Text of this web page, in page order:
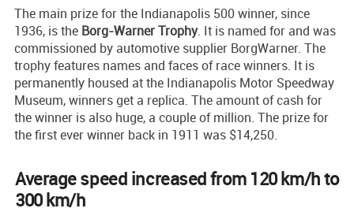
The main prize for the Indianapolis 500 winner, since
1936, is the Borg-Warner Trophy. It is named for and was
commissioned by automotive supplier BorgWarner. The
trophy features names and faces of race winners. It is
permanently housed at the Indianapolis Motor Speedway
Museum, winners get a replica. The amount of cash for
the winner is also huge, a couple of million. The prize for
the first ever winner back in 1911 was $14,250.
Average speed increased from 120 km/h to
300 km/h